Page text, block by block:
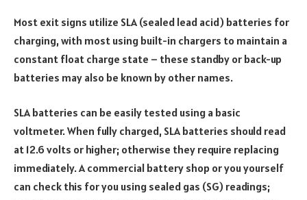
Most exit signs utilize SLA (sealed lead acid) batteries for
charging, with most using built-in chargers to maintain a
constant float charge state – these standby or back-up
batteries may also be known by other names.
SLA batteries can be easily tested using a basic
voltmeter. When fully charged, SLA batteries should read
at 12.6 volts or higher; otherwise they require replacing
immediately. A commercial battery shop or you yourself
can check this for you using sealed gas (SG) readings;